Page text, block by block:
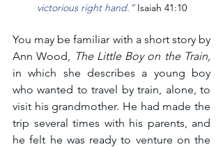
victorious right hand.” Isaiah 41:10
You may be familiar with a short story by
Ann Wood,
in which she describes a young boy
who wanted to travel by train, alone, to
visit his grandmother. He had made the
trip several times with his parents, and
he felt he was ready to venture on the